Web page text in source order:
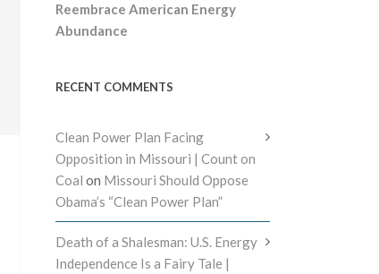
Reembrace American Energy
Abundance
RECENT COMMENTS
Clean Power Plan Facing
Opposition in Missouri | Count on
Coal on Missouri Should Oppose
Obama’s “Clean Power Plan”
Death of a Shalesman: U.S. Energy
Independence Is a Fairy Tale |